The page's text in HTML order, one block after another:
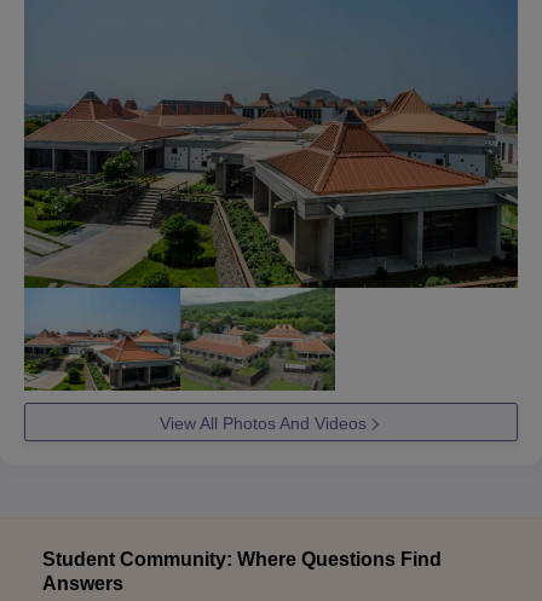
View All Photos And Videos
Student Community: Where Questions Find
Answers